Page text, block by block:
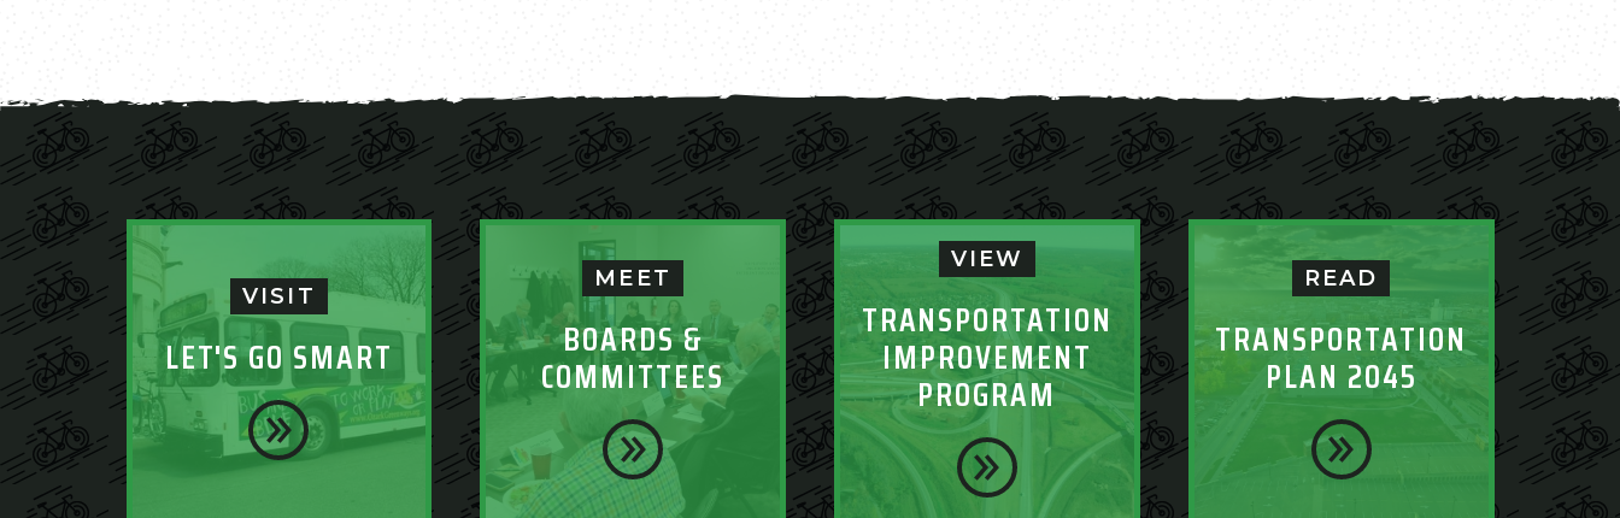
VISIT
LET'S GO SMART
MEET
BOARDS &
COMMITTEES
VIEW
TRANSPORTATION
IMPROVEMENT
PROGRAM
READ
TRANSPORTATION
PLAN 2045